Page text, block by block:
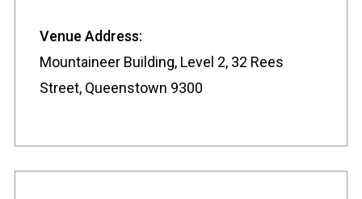
Venue Address:
Mountaineer Building, Level 2, 32 Rees
Street, Queenstown 9300